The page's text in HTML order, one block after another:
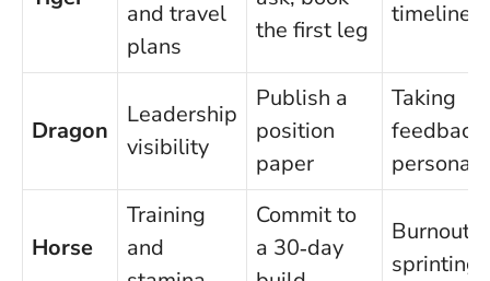
and travel
plans
the first leg
timelines
Dragon
Leadership
visibility
Publish a
position
paper
Taking
feedback
Horse
Training
and
Commit to
a 30‑day
Burnout
sprinting